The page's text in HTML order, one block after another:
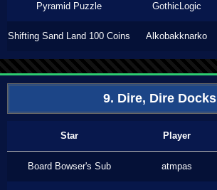
Pyramid Puzzle GothicLogic
Shifting Sand Land 100 Coins Alkobakknarko
9. Dire, Dire Docks
Star Player
Board Bowser's Sub atmpas